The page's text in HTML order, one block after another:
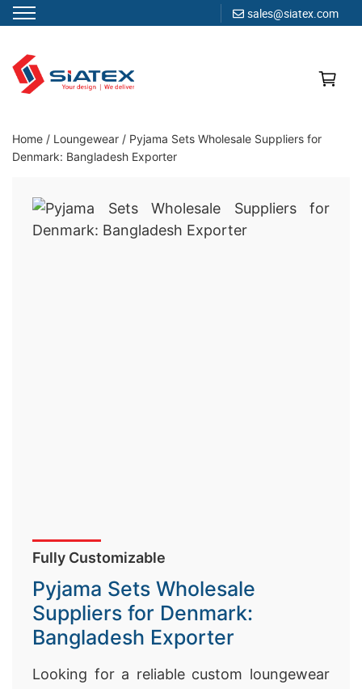
sales@siatex.com
content
Clothing Manufacturer in Bangladesh Since 1987
Home / Loungewear / Pyjama Sets Wholesale Suppliers for
Denmark: Bangladesh Exporter
Fully Customizable
Pyjama Sets Wholesale
Suppliers for Denmark:
Bangladesh Exporter
Looking for a reliable custom loungewear